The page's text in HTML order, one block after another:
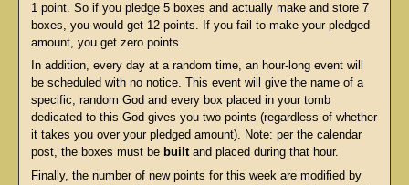
1 point. So if you pledge 5 boxes and actually make and store 7
boxes, you would get 12 points. If you fail to make your pledged
amount, you get zero points.
In addition, every day at a random time, an hour-long event will
be scheduled with no notice. This event will give the name of a
specific, random God and every box placed in your tomb
dedicated to this God gives you two points (regardless of whether
it takes you over your pledged amount). Note: per the calendar
post, the boxes must be builtand placed during that hour.
Finally, the number of new points for this week are modified by